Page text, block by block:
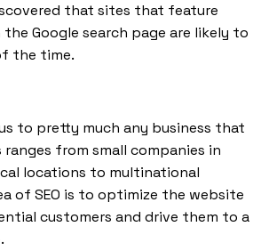
that sites that feature
Google search page are likely to
the time.
to pretty much any business that
ranges from small companies in
locations to multinational
of SEO is to optimize the website
customers and drive them to a